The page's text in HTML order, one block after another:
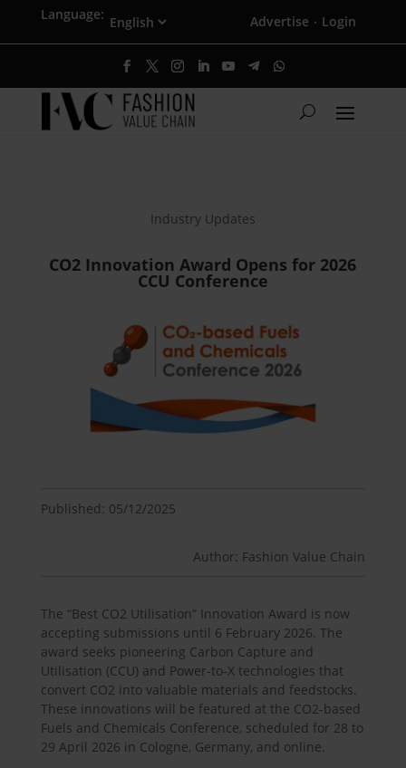
Language: Advertise · Login
Industry Updates
CO2 Innovation Award Opens for 2026
CCU Conference
Published: 05/12/2025
Author: Fashion Value Chain
The “Best CO2 Utilisation” Innovation Award is now
accepting submissions until 6 February 2026. The
award seeks pioneering Carbon Capture and
Utilisation (CCU) and Power-to-X technologies that
convert CO2 into valuable materials and feedstocks.
These innovations will be featured at the CO2-based
Fuels and Chemicals Conference, scheduled for 28 to
29 April 2026 in Cologne, Germany, and online.